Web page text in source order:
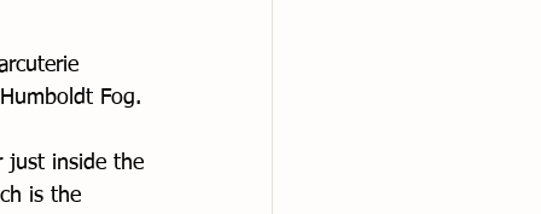
Fog.
just inside the
is the